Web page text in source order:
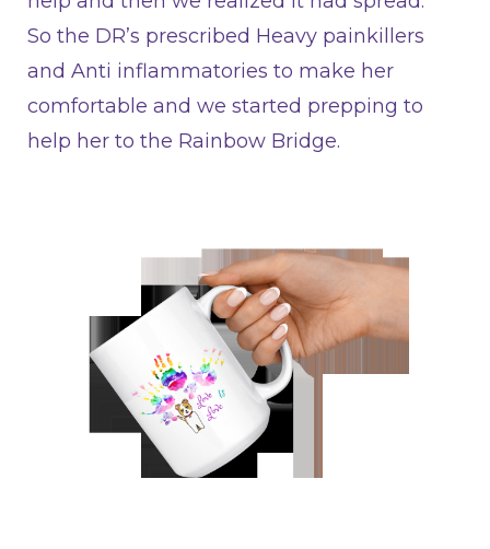
So the DR’s prescribed Heavy painkillers
and Anti inflammatories to make her
comfortable and we started prepping to
help her to the Rainbow Bridge.